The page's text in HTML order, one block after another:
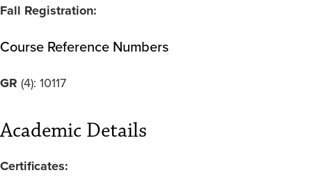
Fall Registration:
Course Reference Numbers
GR (4): 10117
Academic Details
Certificates: